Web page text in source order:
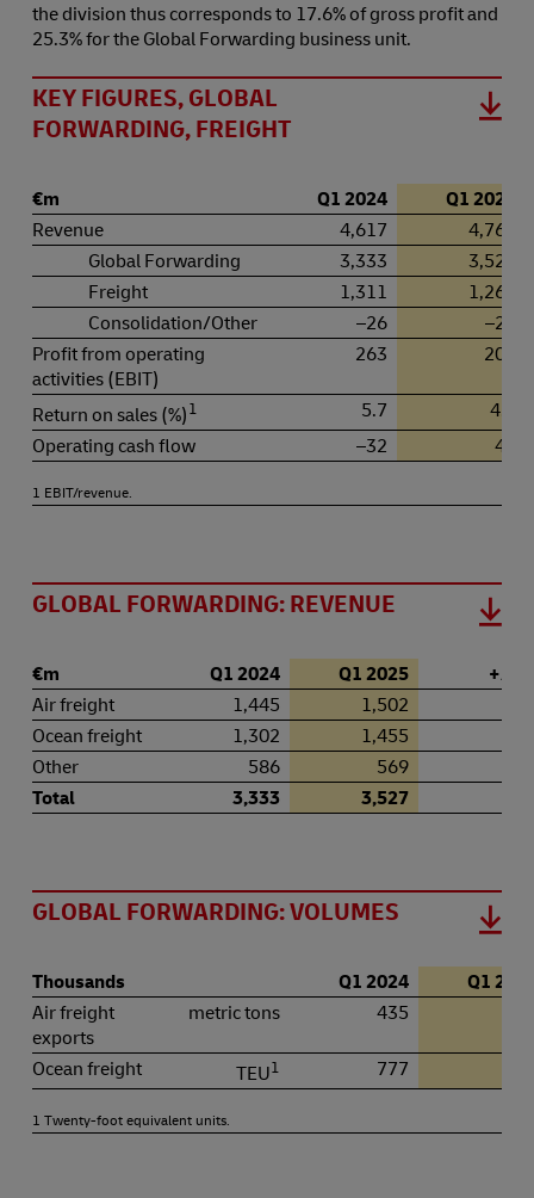
the division thus corresponds to 17.6% of gross profit and
25.3% for the Global Forwarding business unit.
KEY FIGURES, GLOBAL
FORWARDING, FREIGHT
€m Q1 2024
Q1 2025
Revenue
4,617
4,764
Global Forwarding
3,333
3,527
Freight
1,311
1,265
Consolidation/Other
–26
–27
Profit from operating
activities (EBIT)
263 202
Return on sales (%)1 5.7
4.2
Operating cash flow
–32 42
1 EBIT/revenue.
GLOBAL FORWARDING: REVENUE
€m Q1 2024 Q1 2025
+ / –
Air freight
1,445 1,502
Ocean freight
1,302 1,455
Other
586 569
Total
3,333 3,527
GLOBAL FORWARDING: VOLUMES
Thousands Q1 2024
Q1
Air freight
exports
metric tons 435
Ocean freight TEU1 777
1 Twenty-foot equivalent units.